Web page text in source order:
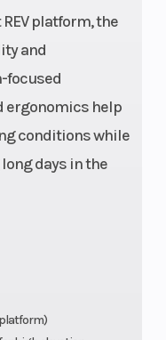
platform, the
and
focused
ergonomics help
conditions while
days in the
in.
(Front)
Suspension
Ignition/